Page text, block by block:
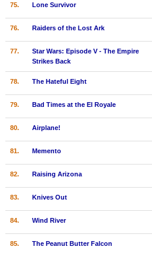
75. Lone Survivor
76. Raiders of the Lost Ark
77.
Star Wars: Episode V - The Empire
Strikes Back
78. The Hateful Eight
79. Bad Times at the El Royale
80. Airplane!
81. Memento
82. Raising Arizona
83. Knives Out
84. Wind River
85. The Peanut Butter Falcon